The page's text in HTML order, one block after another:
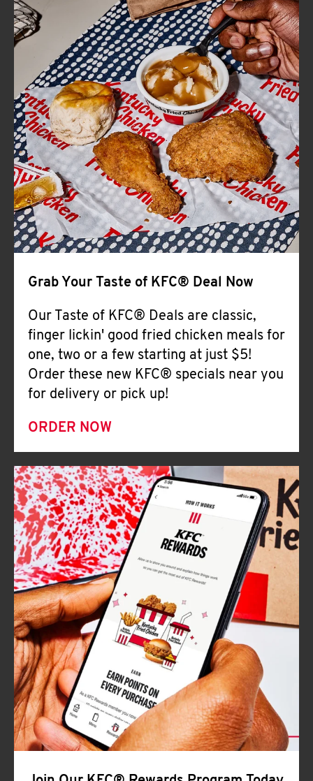
FIND
A
KFC
CLICK TO EXPAND OR COLLAPSE
MORE
Help
Grab Your Taste of KFC® Deal Now
Our Taste of KFC® Deals are classic,
finger lickin' good fried chicken meals for
one, two or a few starting at just $5!
Order these new KFC® specials near you
for delivery or pick up!
ORDER NOW